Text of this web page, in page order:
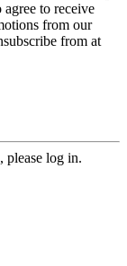
agree to receive
from our
from at
please log in.